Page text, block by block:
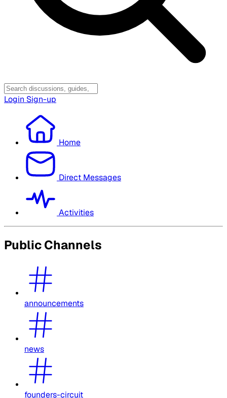
Login Sign-up
Home
Direct Messages
Activities
Public Channels
announcements
news
founders-circuit